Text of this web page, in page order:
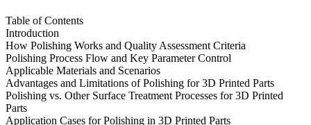
Table of Contents
Introduction
How Polishing Works and Quality Assessment Criteria
Polishing Process Flow and Key Parameter Control
Applicable Materials and Scenarios
Advantages and Limitations of Polishing for 3D Printed Parts
Polishing vs. Other Surface Treatment Processes for 3D Printed
Parts
Application Cases for Polishing in 3D Printed Parts